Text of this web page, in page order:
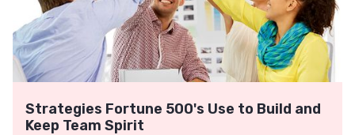
Strategies Fortune 500's Use to Build and
Keep Team Spirit